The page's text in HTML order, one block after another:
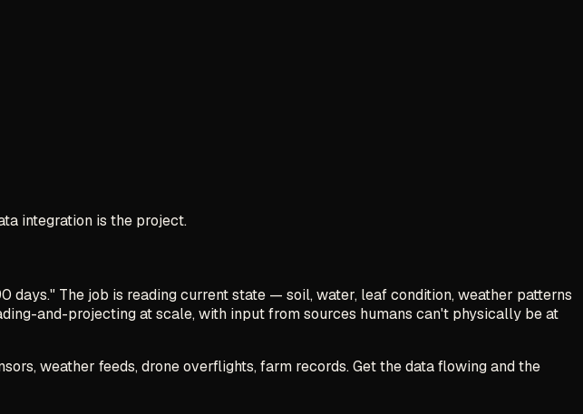
integration is the project.
The job is reading current state — soil, water, leaf condition, weather patterns
and-projecting at scale, with input from sources humans can't physically be at
weather feeds, drone overflights, farm records. Get the data flowing and the